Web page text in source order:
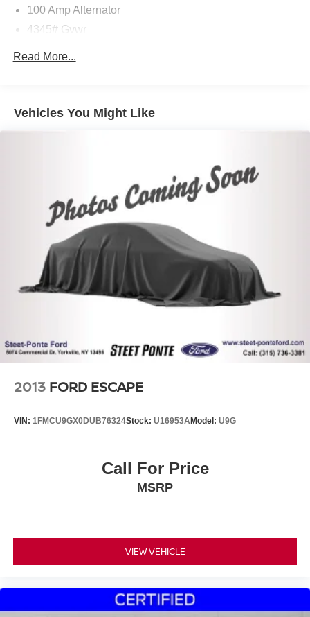
100 Amp Alternator
4345# Gvwr
12.7 Gal. Fuel Tank
Strut Front Suspension w/Coil Springs
Torsion Beam Rear Suspension w/Coil Springs
4-Wheel Disc Brakes w/4-Wheel ABS, Front Vented
Discs, Brake Assist, Hill Hold Control and Electric
Parking Brake
Brake Actuated Limited Slip Differential
Read More...
Vehicles You Might Like
2013 FORD ESCAPE
VIN: 1FMCU9GX0DUB76324Stock: U16953AModel: U9G
Call For Price
MSRP
VIEW VEHICLE